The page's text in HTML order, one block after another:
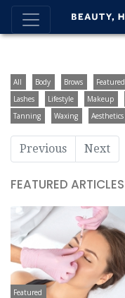
All Body Brows Featured
Lashes
Lifestyle Makeup
Tanning
Waxing Aesthetics
Previous Next
FEATURED ARTICLES
Featured